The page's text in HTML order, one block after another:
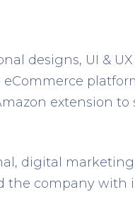
designs, UI &
extension
digital
company with